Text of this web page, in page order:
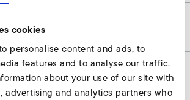
cookies
personalise content and ads, to
features and to analyse our traffic.
about your use of our site with
advertising and analytics partners who
45
5,5